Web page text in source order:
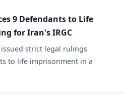
9 Defendants to Life
for Iran's IRGC
strict legal rulings
to life imprisonment in a